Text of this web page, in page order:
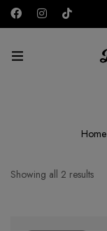
AED
Home
Showing all 2 results